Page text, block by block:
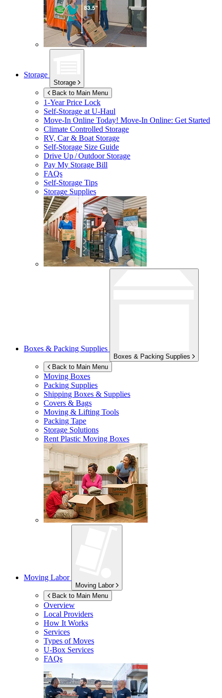
Storage
Storage
Back to Main Menu
1-Year Price Lock
Self-Storage atU-Haul
Move-In Online Today! Move-In Online: Get Started
Climate Controlled Storage
RV, Car & Boat Storage
Self-Storage Size Guide
Drive Up / Outdoor Storage
Pay My Storage Bill
FAQs
Self-Storage Tips
Storage Supplies
Boxes & Packing Supplies
Boxes & Packing Supplies
Back to Main Menu
Moving Boxes
Packing Supplies
Shipping Boxes & Supplies
Covers & Bags
Moving & Lifting Tools
Packing Tape
Storage Solutions
Rent Plastic Moving Boxes
Moving Labor
Moving Labor
Back to Main Menu
Overview
Local Providers
How It Works
Services
Types of Moves
U-Box Services
FAQs